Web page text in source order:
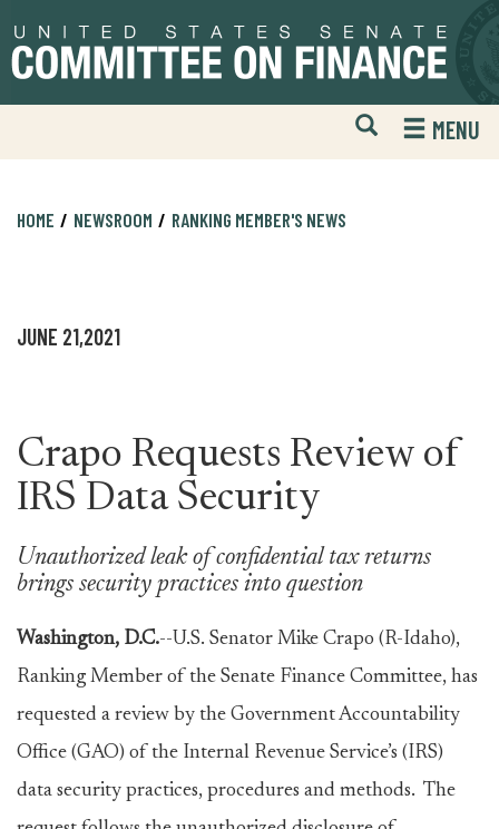
to
primary
to
content
Open
Mobile
Website
MENU
HOME NEWSROOM RANKING MEMBER'S NEWS
JUNE 21,2021
Crapo Requests Review of
IRS Data Security
Unauthorized leak of confidential tax returns
brings security practices into question
Washington, D.C.--U.S. Senator Mike Crapo (R-Idaho),
Ranking Member of the Senate Finance Committee, has
requested a review by the Government Accountability
Office (GAO) of the Internal Revenue Service’s (IRS)
data security practices, procedures and methods. The